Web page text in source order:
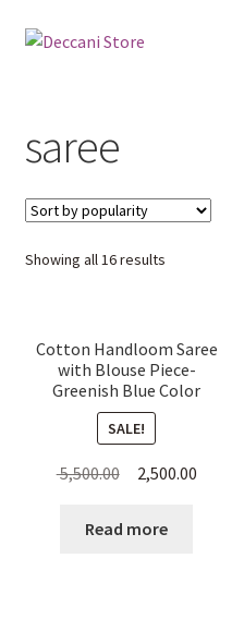
Skip
Skip
Shop
Products
Cart
My account
saree
Showing all 16 resultsSorted
Cotton Handloom Saree
with Blouse Piece-
Greenish Blue Color
SALE!
5,500.00 Original
was:
2,500.00Current
Read more